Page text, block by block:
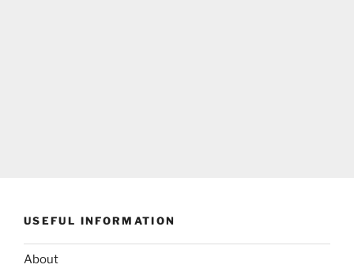
USEFUL INFORMATION
About